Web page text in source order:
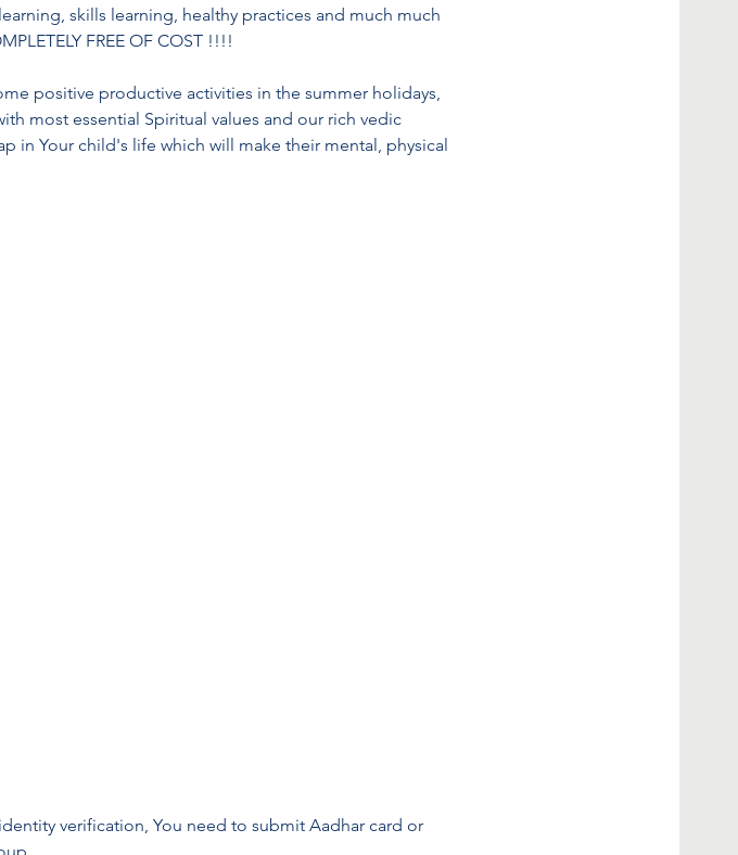
skills learning, healthy practices and much much
FREE OF COST !!!!
positive productive activities in the summer holidays,
most essential Spiritual values and our rich vedic
in Your child's life which will make their mental, physical
verification, You need to submit Aadhar card or